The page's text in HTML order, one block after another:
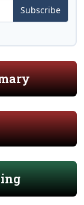
Subscribe